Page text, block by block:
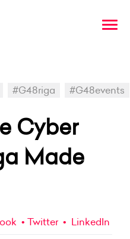
#G48riga #G48events
Cyber
Made
Twitter LinkedIn